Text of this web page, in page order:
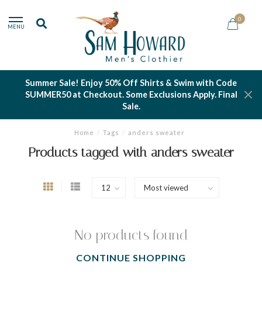
MENU
0
Summer Sale! Enjoy 50% Off Shirts & Swim with Code
SUMMER50 at Checkout. Some Exclusions Apply. Final
Sale.
Home / Tags / anders sweater
Products tagged with anders sweater
No products found
CONTINUE SHOPPING